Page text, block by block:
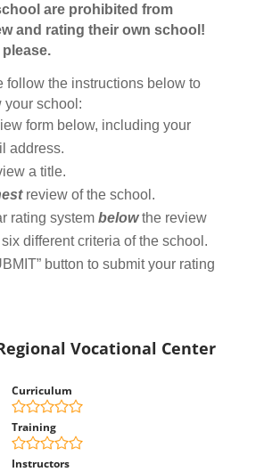
are prohibited from
and rating their own school!
follow the instructions below to
your school:
form below, including your
address.
a title.
review of the school.
rating system belowthe review
different criteria of the school.
button to submit your rating
Vocational Center
Curriculum
Training
Instructors